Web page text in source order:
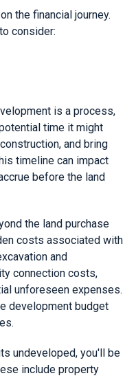
the financial journey.
consider:
is a process,
time it might
and bring
timeline can impact
before the land
the land purchase
costs associated with
and
connection costs,
unforeseen expenses.
development budget
undeveloped, you'll be
include property